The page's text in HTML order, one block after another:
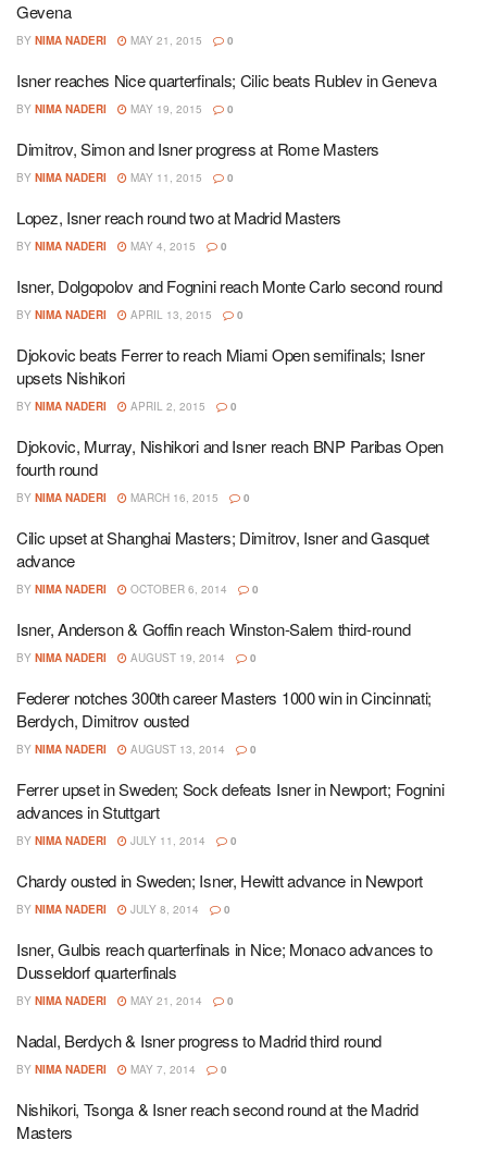
Gevena
BY NIMA NADERI MAY 21, 2015 0
Isner reaches Nice quarterfinals; Cilic beats Rublev in Geneva
BY NIMA NADERI MAY 19, 2015 0
Dimitrov, Simon and Isner progress at Rome Masters
BY NIMA NADERI MAY 11, 2015 0
Lopez, Isner reach round two at Madrid Masters
BY NIMA NADERI MAY 4, 2015 0
Isner, Dolgopolov and Fognini reach Monte Carlo second round
BY NIMA NADERI APRIL 13, 2015 0
Djokovic beats Ferrer to reach Miami Open semifinals; Isner
upsets Nishikori
BY NIMA NADERI APRIL 2, 2015 0
Djokovic, Murray, Nishikori and Isner reach BNP Paribas Open
fourth round
BY NIMA NADERI MARCH 16, 2015 0
Cilic upset at Shanghai Masters; Dimitrov, Isner and Gasquet
advance
BY NIMA NADERI OCTOBER 6, 2014 0
Isner, Anderson & Goffin reach Winston-Salem third-round
BY NIMA NADERI AUGUST 19, 2014 0
Federer notches 300th career Masters 1000 win in Cincinnati;
Berdych, Dimitrov ousted
BY NIMA NADERI AUGUST 13, 2014 0
Ferrer upset in Sweden; Sock defeats Isner in Newport; Fognini
advances in Stuttgart
BY NIMA NADERI JULY 11, 2014 0
Chardy ousted in Sweden; Isner, Hewitt advance in Newport
BY NIMA NADERI JULY 8, 2014 0
Isner, Gulbis reach quarterfinals in Nice; Monaco advances to
Dusseldorf quarterfinals
BY NIMA NADERI MAY 21, 2014 0
Nadal, Berdych & Isner progress to Madrid third round
BY NIMA NADERI MAY 7, 2014 0
Nishikori, Tsonga & Isner reach second round at the Madrid
Masters